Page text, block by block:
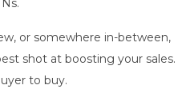
or somewhere in-between,
shot at boosting your sales.
to buy.